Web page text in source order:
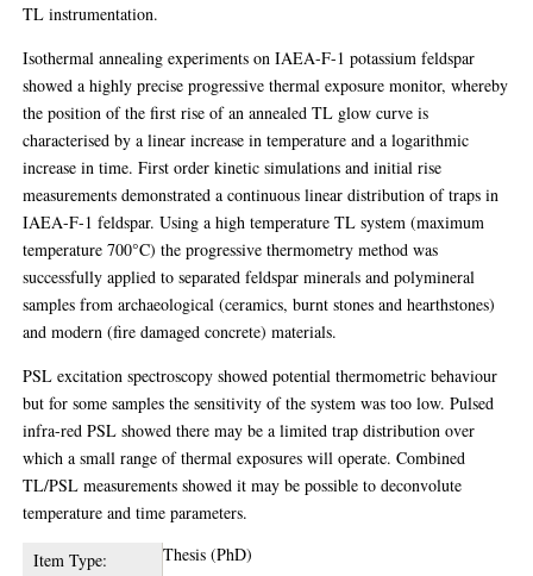
TL instrumentation.
Isothermal annealing experiments on IAEA-F-1 potassium feldspar
showed a highly precise progressive thermal exposure monitor, whereby
the position of the first rise of an annealed TL glow curve is
characterised by a linear increase in temperature and a logarithmic
increase in time. First order kinetic simulations and initial rise
measurements demonstrated a continuous linear distribution of traps in
IAEA-F-1 feldspar. Using a high temperature TL system (maximum
temperature 700°C) the progressive thermometry method was
successfully applied to separated feldspar minerals and polymineral
samples from archaeological (ceramics, burnt stones and hearthstones)
and modern (fire damaged concrete) materials.
PSL excitation spectroscopy showed potential thermometric behaviour
but for some samples the sensitivity of the system was too low. Pulsed
infra-red PSL showed there may be a limited trap distribution over
which a small range of thermal exposures will operate. Combined
TL/PSL measurements showed it may be possible to deconvolute
temperature and time parameters.
Item Type:
Thesis (PhD)